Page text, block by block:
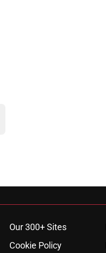
Our 300+ Sites
Cookie Policy